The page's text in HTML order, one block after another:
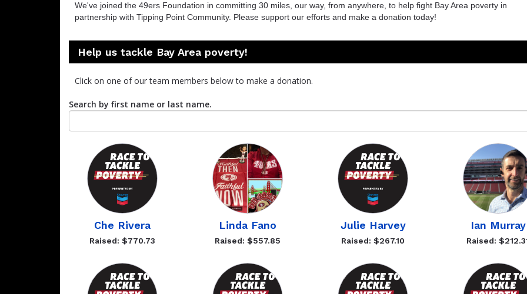
We've joined the 49ers Foundation in committing 30 miles, our way, from anywhere, to help ﬁght Bay Area poverty in
partnership with Tipping Point Community. Please support our efforts and make a donation today!
Help us tackle Bay Area poverty!
Click on one of our team members below to make a donation.
Search by first name or last name.
Che Rivera
Raised: $770.73
Linda Fano
Raised: $557.85
Julie Harvey
Raised: $267.10
Ian Murray
Raised: